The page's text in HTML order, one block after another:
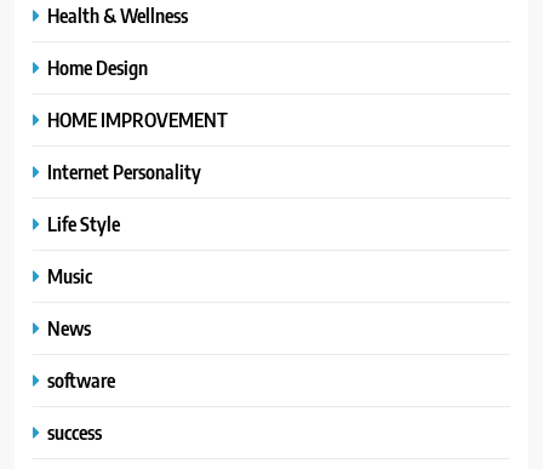
Health & Wellness
Home Design
HOME IMPROVEMENT
Internet Personality
Life Style
Music
News
software
success